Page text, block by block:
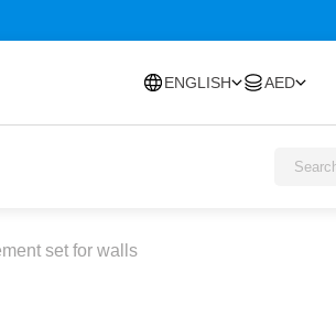
ENGLISH AED
set for walls